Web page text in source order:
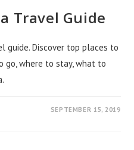
Travel Guide
guide. Discover top places to
go, where to stay, what to
SEPTEMBER 15, 2019